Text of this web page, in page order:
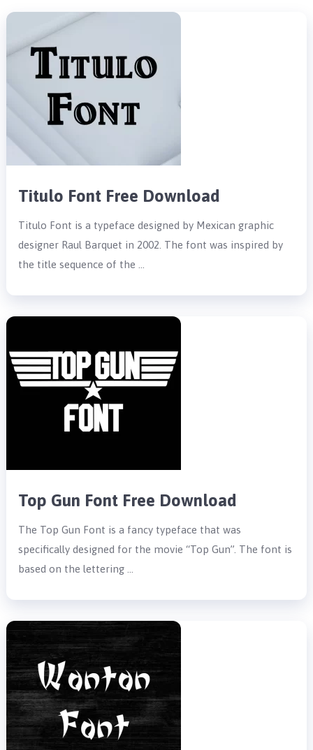
Titulo Font Free Download
Titulo Font is a typeface designed by Mexican graphic
designer Raul Barquet in 2002. The font was inspired by
the title sequence of the …
Top Gun Font Free Download
The Top Gun Font is a fancy typeface that was
specifically designed for the movie “Top Gun”. The font is
based on the lettering …